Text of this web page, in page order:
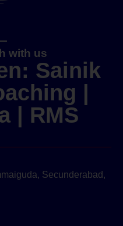
with us
Sainik
|
| RMS
Secunderabad,